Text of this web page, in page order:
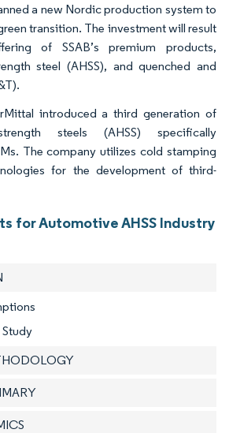
a new Nordic production system to
transition. The investment will result
of SSAB’s premium products,
steel (AHSS), and quenched and
introduced a third generation of
steels (AHSS) specifically
The company utilizes cold stamping
for the development of third-
for Automotive AHSS Industry
Study